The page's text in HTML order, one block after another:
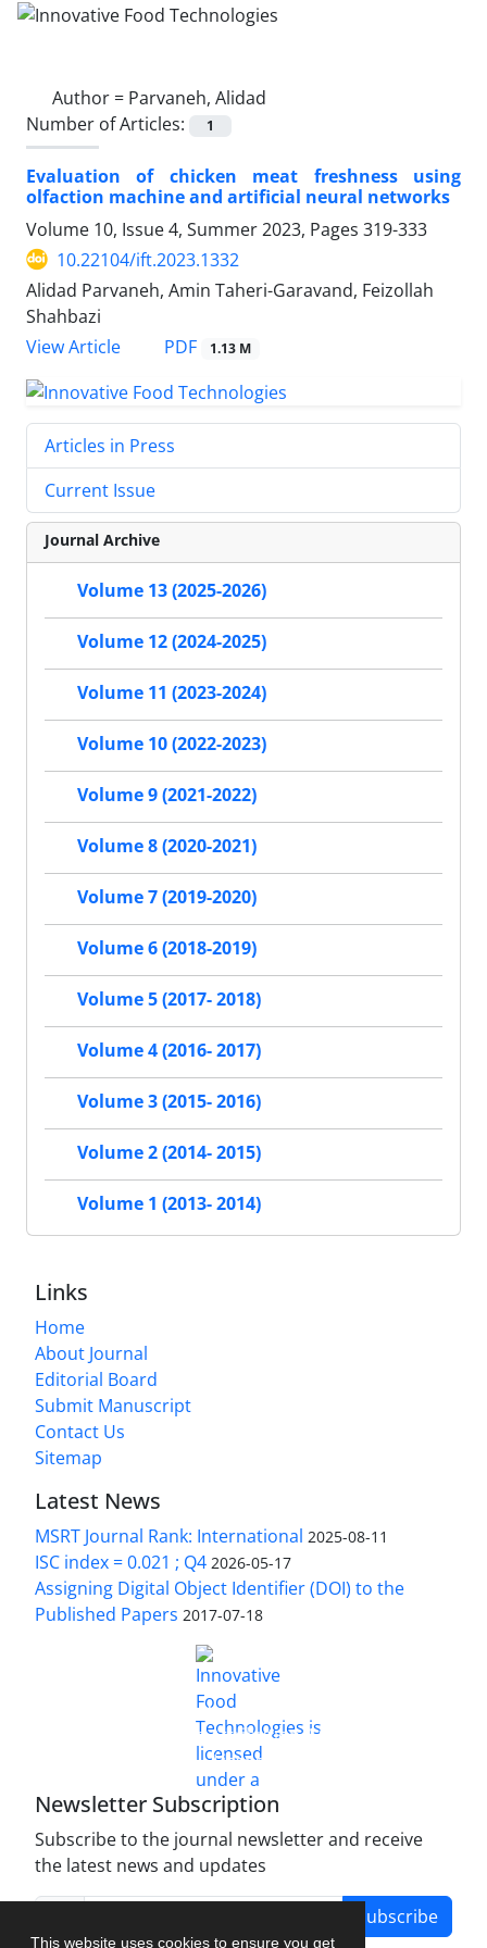
This website uses cookies to ensure you get
Author = Parvaneh, Alidad
Number of Articles:
1
Evaluation of chicken meat freshness using
olfaction machine and artificial neural networks
Volume 10, Issue 4, Summer 2023, Pages 319-333
10.22104/ift.2023.1332
Alidad Parvaneh, Amin Taheri-Garavand, Feizollah
Shahbazi
View Article
PDF 1.13 M
Articles in Press
Current Issue
Journal Archive
Volume 13 (2025-2026)
Volume 12 (2024-2025)
Volume 11 (2023-2024)
Volume 10 (2022-2023)
Volume 9 (2021-2022)
Volume 8 (2020-2021)
Volume 7 (2019-2020)
Volume 6 (2018-2019)
Volume 5 (2017- 2018)
Volume 4 (2016- 2017)
Volume 3 (2015- 2016)
Volume 2 (2014- 2015)
Volume 1 (2013- 2014)
Links
Home
About Journal
Editorial Board
Submit Manuscript
Contact Us
Sitemap
Latest News
MSRT Journal Rank: International 2025-08-11
ISC index = 0.021 ; Q4 2026-05-17
Assigning Digital Object Identifier (DOI) to the
Published Papers 2017-07-18
Innovative Food Technologies (IFT)
Creative Commons Attribution 4.0 International
License
Newsletter Subscription
Subscribe to the journal newsletter and receive
the latest news and updates
Subscribe